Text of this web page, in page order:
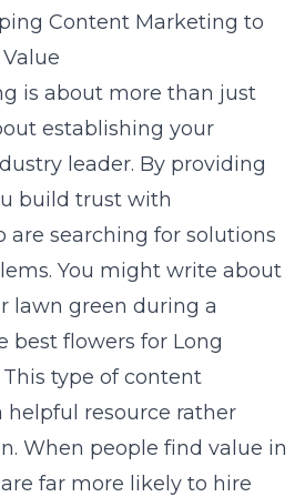
Content Marketing to
is about more than just
establishing your
leader. By providing
build trust with
are searching for solutions
You might write about
lawn green during a
best flowers for Long
type of content
helpful resource rather
When people find value in
far more likely to hire